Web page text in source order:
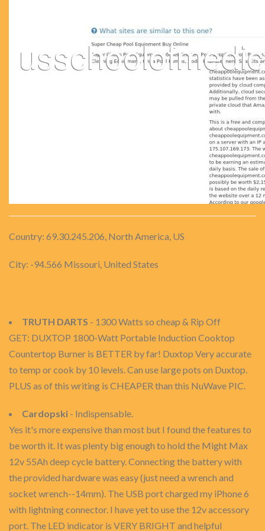
Country: 69.30.245.206, North America, US
City: -94.566 Missouri, United States
TRUTH DARTS - 1300 Watts so cheap & Rip Off
GET: DUXTOP 1800-Watt Portable Induction Cooktop
Countertop Burner is BETTER by far! Duxtop Very accurate
to temp or cook by 10 levels. Can use large pots on Duxtop.
PLUS as of this writing is CHEAPER than this NuWave PIC.
Cardopski - Indispensable.
Yes it's more expensive than most but I found the features to
be worth it. It was plenty big enough to hold the Might Max
12v 55Ah deep cycle battery. Connecting the battery with
the provided hardware was easy (just need a wrench and
socket wrench--14mm). The USB port charged my iPhone 6
with lightning connector. I have yet to use the 12v accessory
port. The LED indicator is VERY BRIGHT and helpful